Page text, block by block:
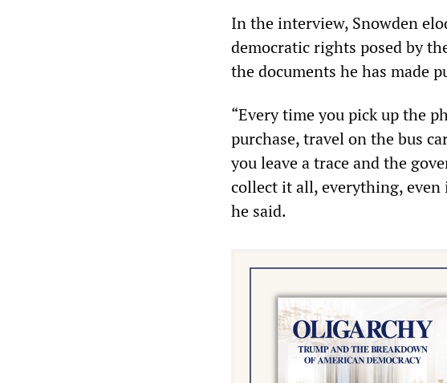
In the interview, Snowden
democratic rights posed by
the documents he has made
“Every time you pick up the
purchase, travel on the bus
you leave a trace and the
collect it all, everything, even
he said.